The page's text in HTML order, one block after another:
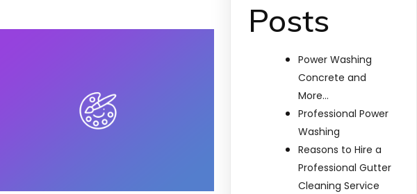
Posts
Power Washing
Concrete and
More…
Professional Power
Washing
Reasons to Hire a
Professional Gutter
Cleaning Service